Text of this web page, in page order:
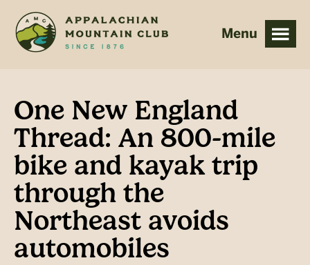
main
footer
One New England
Thread: An 800-mile
bike and kayak trip
through the
Northeast avoids
automobiles